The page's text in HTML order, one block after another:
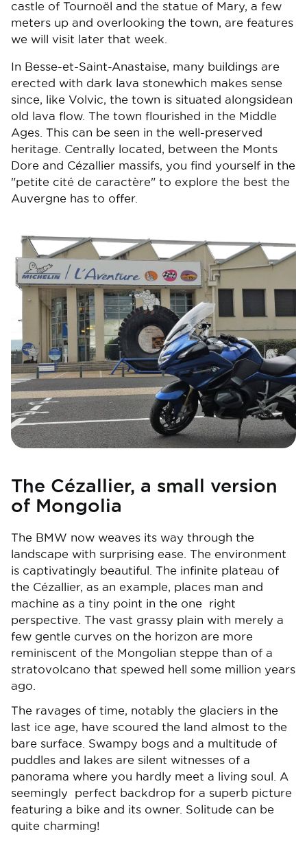
castle of Tournoël and the statue of Mary, a few
meters up and overlooking the town, are features
we will visit later that week.
In Besse-et-Saint-Anastaise, many buildings are
erected with dark lava stonewhich makes sense
since, like Volvic, the town is situated alongsidean
old lava flow. The town flourished in the Middle
Ages. This can be seen in the well-preserved
heritage. Centrally located, between the Monts
Dore and Cézallier massifs, you find yourself in the
"petite cité de caractère" to explore the best the
Auvergne has to offer.
Image
The Cézallier, a small version
of Mongolia
The BMW now weaves its way through the
landscape with surprising ease. The environment
is captivatingly beautiful. The infinite plateau of
the Cézallier, as an example, places man and
machine as a tiny point in the one right
perspective. The vast grassy plain with merely a
few gentle curves on the horizon are more
reminiscent of the Mongolian steppe than of a
stratovolcano that spewed hell some million years
ago.
The ravages of time, notably the glaciers in the
last ice age, have scoured the land almost to the
bare surface. Swampy bogs and a multitude of
puddles and lakes are silent witnesses of a
panorama where you hardly meet a living soul. A
seemingly perfect backdrop for a superb picture
featuring a bike and its owner. Solitude can be
quite charming!